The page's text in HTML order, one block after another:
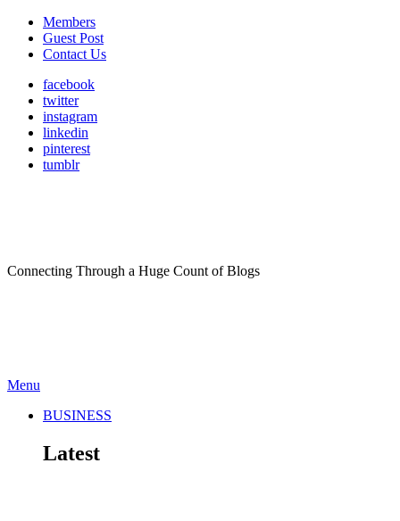
Members
Guest Post
Contact Us
facebook
twitter
instagram
linkedin
pinterest
tumblr
Connecting Through a Huge Count of Blogs
Menu
BUSINESS
Latest